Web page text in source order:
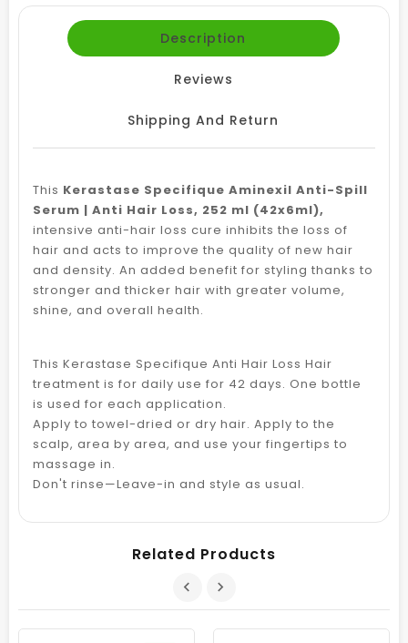
Description
Reviews
Shipping And Return
This Kerastase Specifique Aminexil Anti-Spill
Serum | Anti Hair Loss, 252 ml (42x6ml),
intensive anti-hair loss cure inhibits the loss of
hair and acts to improve the quality of new hair
and density. An added benefit for styling thanks to
stronger and thicker hair with greater volume,
shine, and overall health.
This Kerastase Specifique Anti Hair Loss Hair
treatment is for daily use for 42 days. One bottle
is used for each application.
Apply to towel-dried or dry hair. Apply to the
scalp, area by area, and use your fingertips to
massage in.
Don't rinse—Leave-in and style as usual.
Related Products